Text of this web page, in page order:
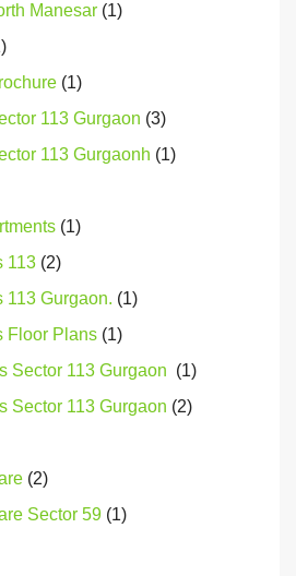
Manesar (1)
(1)
113 Gurgaon (3)
113 Gurgaonh (1)
(1)
113 (2)
113 Gurgaon. (1)
Floor Plans (1)
Sector 113 Gurgaon (1)
Sector 113 Gurgaon (2)
(2)
Sector 59 (1)